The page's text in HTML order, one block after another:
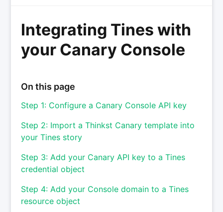
Integrating Tines with
your Canary Console
On this page
Step 1: Configure a Canary Console API key
Step 2: Import a Thinkst Canary template into
your Tines story
Step 3: Add your Canary API key to a Tines
credential object
Step 4: Add your Console domain to a Tines
resource object